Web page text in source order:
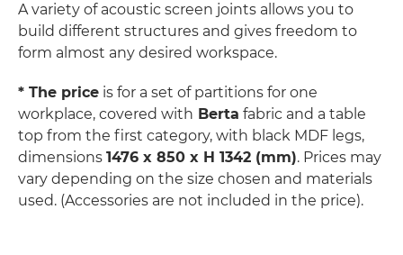
A variety of acoustic screen joints allows you to
build different structures and gives freedom to
form almost any desired workspace.
* The price is for a set of partitions for one
workplace, covered with Berta fabric and a table
top from the first category, with black MDF legs,
dimensions 1476 x 850 x H 1342 (mm). Prices may
vary depending on the size chosen and materials
used. (Accessories are not included in the price).